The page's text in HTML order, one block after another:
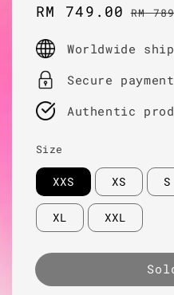
Sale
RM 749.00 RM
Worldwide
Secure
Authentic
Size
XXS XS S
XL XXL